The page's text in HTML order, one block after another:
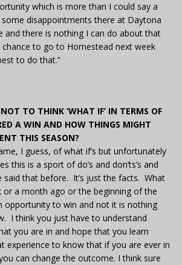
which is more than I could say a
disappointments there at Daytona
and there is nothing I can do about that
to go to Homestead next week
to do that.”
TO THINK ‘WHAT IF’ IN TERMS OF
A WIN AND HOW THINGS MIGHT
THIS SEASON?
I guess, of what if’s but unfortunately
this is a sport of do’s and don’ts’s and
said that before. It’s just the facts. What
or a month ago or the beginning of the
opportunity to win and not it is nothing
I think you just have to understand
you are in and hope that you learn
experience to know that if you are ever in
can change the outcome. I think sure